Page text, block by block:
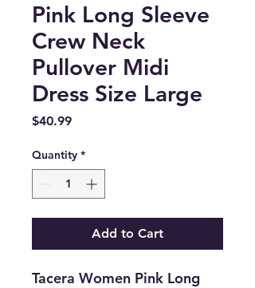
Pink Long Sleeve
Crew Neck
Pullover Midi
Dress Size Large
$40.99Price
Quantity *
Add to Cart
Tacera Women Pink Long